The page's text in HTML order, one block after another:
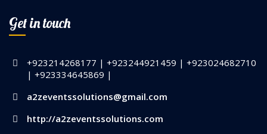
Get in touch
+923214268177 | +923244921459 | +923024682710
| +923334645869 |
a2zeventssolutions@gmail.com
http://a2zeventssolutions.com